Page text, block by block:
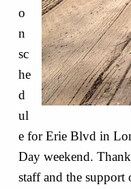
o
n
sc
he
d
ul
e for Erie Blvd in
Day weekend.
staff and the